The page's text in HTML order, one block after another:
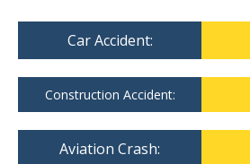
Car Accident:
Construction Accident:
Aviation Crash: